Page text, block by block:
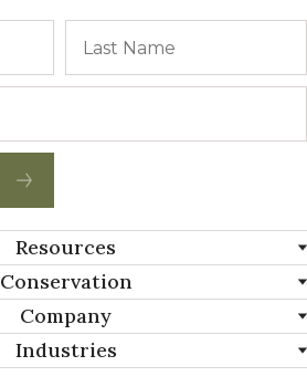
Resources
Conservation
Company
Industries